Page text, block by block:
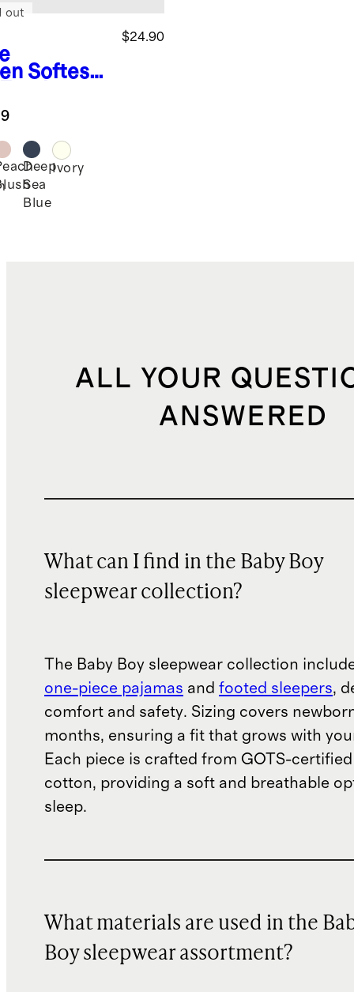
Softest
$24.90
out
Deep
Sea
Blue
Ivory
ALL YOUR
ANSWERED
What can I find in the Baby Boy
sleepwear collection?
The Baby Boy sleepwear collection
one-piece pajamas and footed sleepers,
comfort and safety. Sizing covers
months, ensuring a fit that grows with
Each piece is crafted from GOTS-
cotton, providing a soft and breathable
sleep.
What materials are used in the
Boy sleepwear assortment?